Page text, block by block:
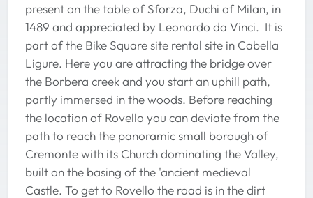
present on the table of Sforza, Duchi of Milan, in
1489 and appreciated by Leonardo da Vinci. It is
part of the Bike Square site rental site in Cabella
Ligure. Here you are attracting the bridge over
the Borbera creek and you start an uphill path,
partly immersed in the woods. Before reaching
the location of Rovello you can deviate from the
path to reach the panoramic small borough of
Cremonte with its Church dominating the Valley,
built on the basing of the 'ancient medieval
Castle. To get to Rovello the road is in the dirt